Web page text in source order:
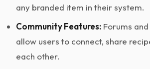
any branded item in their system.
Community Features: Forums
allow users to connect, share
each other.